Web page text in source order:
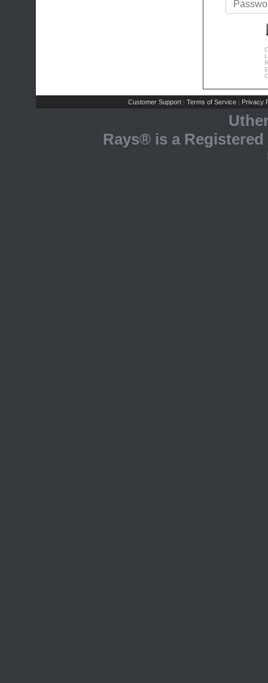
Customer Support | Terms of Service | Privacy
Rays® is a